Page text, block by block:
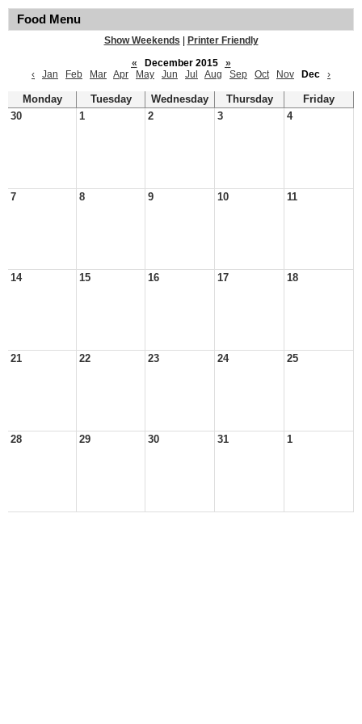
Food Menu
Show Weekends
Printer Friendly
«
December 2015
»
‹
Jan Feb Mar Apr May Jun Jul Aug Sep Oct Nov Dec ›
Monday Tuesday Wednesday Thursday
Friday
30
1 2 3 4
7 8 9 10 11
14 15 16 17 18
21 22 23 24 25
28 29 30 31 1